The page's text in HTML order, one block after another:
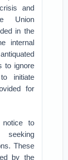
and
Union
in the
internal
to ignore
initiate
for
to
These
by the